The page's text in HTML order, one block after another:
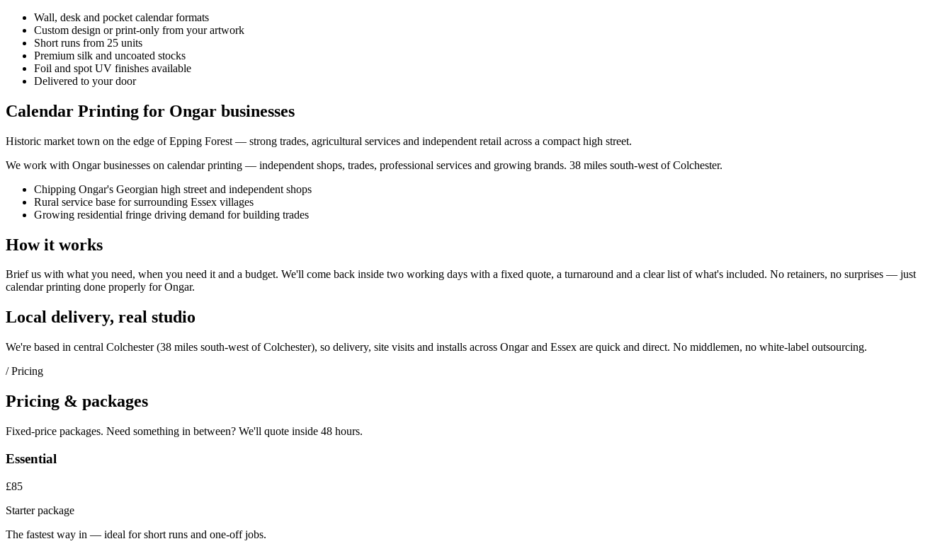
Wall, desk and pocket calendar formats
Custom design or print-only from your artwork
Short runs from 25 units
Premium silk and uncoated stocks
Foil and spot UV finishes available
Delivered to your door
Calendar Printing for Ongar businesses
Historic market town on the edge of Epping Forest — strong trades, agricultural services and independent retail across a compact high street.
We work with Ongarbusinesses on calendar printing — independent shops, trades, professional services and growing brands. 38 miles south-west of Colchester.
Chipping Ongar's Georgian high street and independent shops
Rural service base for surrounding Essex villages
Growing residential fringe driving demand for building trades
How it works
Brief us with what you need, when you need it and a budget. We'll come back inside two working days with a fixed quote, a turnaround and a clear list of what's included. No retainers, no surprises — just
calendar printing done properly for Ongar.
Local delivery, real studio
We're based in central Colchester (38 miles south-west of Colchester), so delivery, site visits and installs across Ongar and Essex are quick and direct. No middlemen, no white-label outsourcing.
/ Pricing
Pricing & packages
Fixed-price packages. Need something in between? We'll quote inside 48 hours.
Essential
£85
Starter package
The fastest way in — ideal for short runs and one-off jobs.